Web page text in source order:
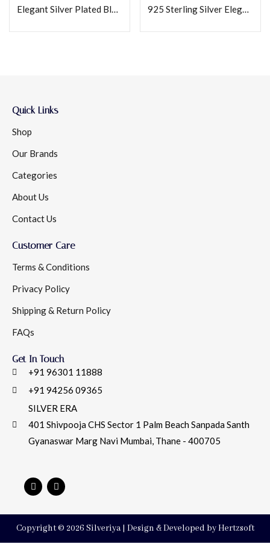
Elegant Silver Plated Black Enamel Floral Jewelry Set (Pendant Necklace & Earrings) 925 Sterling Silver Elegant Rectangular Design with Cubic Zirconia Cz Stones Necklace
Quick Links
Shop
Our Brands
Categories
About Us
Contact Us
Customer Care
Terms & Conditions
Privacy Policy
Shipping & Return Policy
FAQs
Get In Touch
+91 96301 11888
+91 94256 09365
SILVER ERA
401 Shivpooja CHS Sector 1 Palm Beach Sanpada Santh
Gyanaswar Marg Navi Mumbai, Thane - 400705
Copyright © 2026 Silveriya | Design & Developed by Hertzsoft